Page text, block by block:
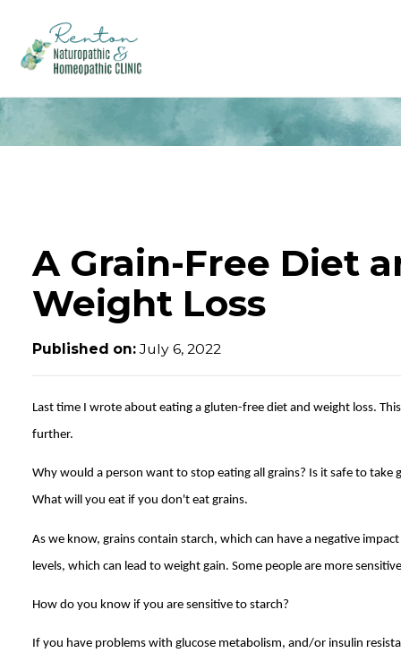
A Grain-Free Diet
Weight Loss
Published on: July 6, 2022
Last time I wrote about eating a gluten-free diet and weight loss.
further.
Why would a person want to stop eating all grains? Is it safe to take
What will you eat if you don't eat grains.
As we know, grains contain starch, which can have a negative
levels, which can lead to weight gain. Some people are more
How do you know if you are sensitive to starch?
If you have problems with glucose metabolism, and/or insulin